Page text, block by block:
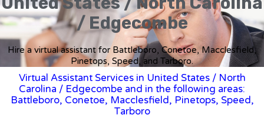
/ Edgecombe
Hire a virtual assistant for Battleboro, Conetoe, Macclesfield,
Pinetops, Speed, and Tarboro.
Virtual Assistant Services in United States/ North
Carolina / Edgecombe and in the following areas:
Battleboro, Conetoe, Macclesfield, Pinetops, Speed,
Tarboro